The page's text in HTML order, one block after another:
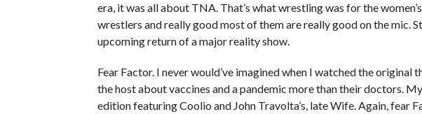
era, it was all about TNA. That’s what wrestling was for the
wrestlers and really good most of them are really good on the mic.
upcoming return of a major reality show.
Fear Factor. I never would’ve imagined when I watched the
the host about vaccines and a pandemic more than their doctors.
edition featuring Coolio and John Travolta’s, late Wife. Again, fear